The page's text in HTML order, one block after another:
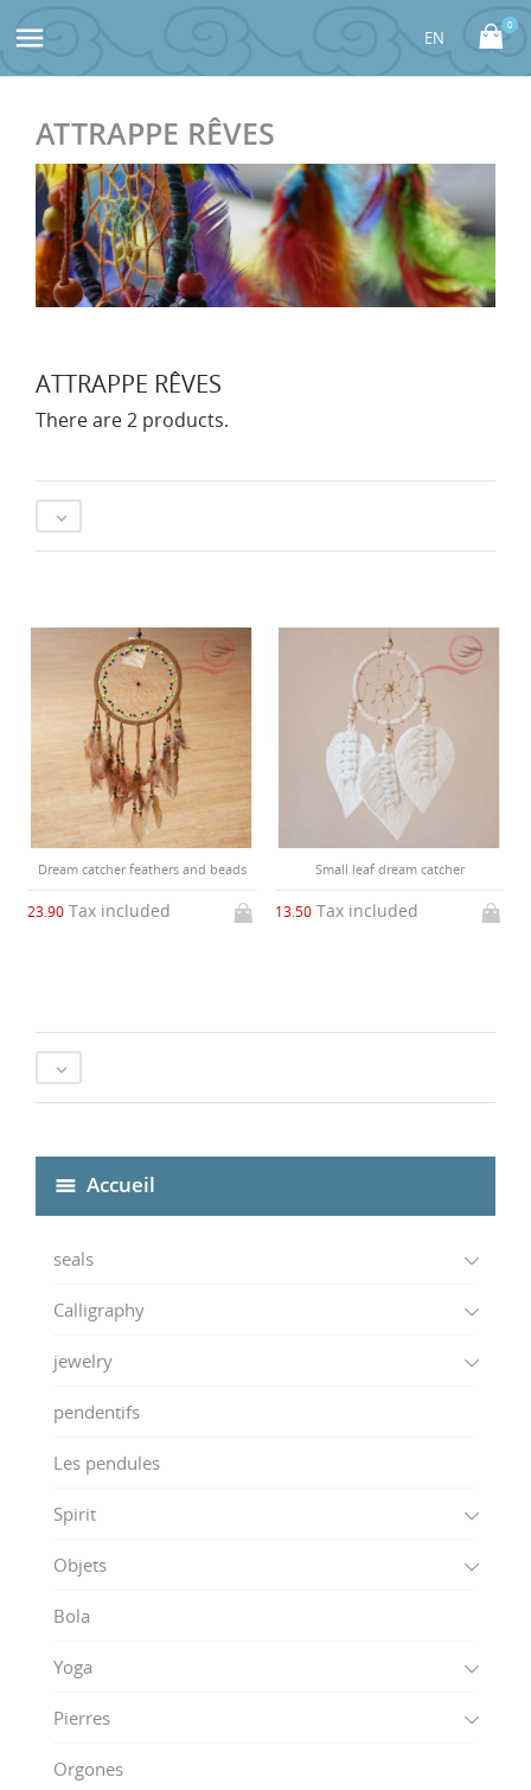
 0
ATTRAPPE RÊVES
Accueil
seals
Calligraphy
jewelry
pendentifs
Les pendules
Spirit
Objets
Bola
Yoga
Pierres
Orgones
ATTRAPPE RÊVES
There are 2 products.

Dream catcher feathers and beads
23.90 Tax included
Small leaf dream catcher
13.50 Tax included
